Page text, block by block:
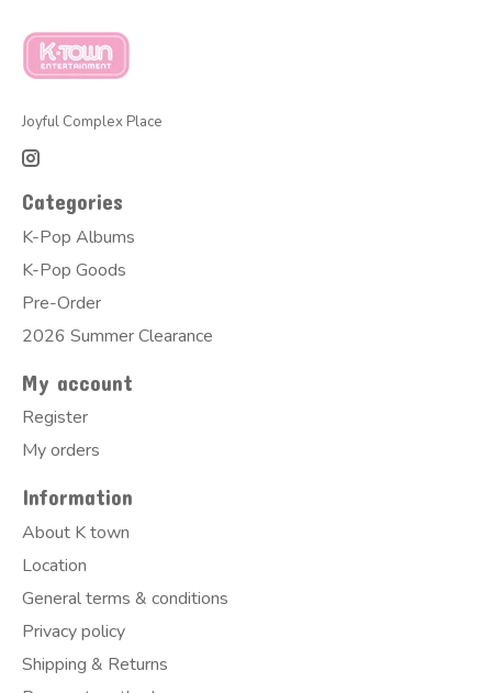
Joyful Complex Place
Categories
K-Pop Albums
K-Pop Goods
Pre-Order
2026 Summer Clearance
My account
Register
My orders
Information
About K town
Location
General terms & conditions
Privacy policy
Shipping & Returns